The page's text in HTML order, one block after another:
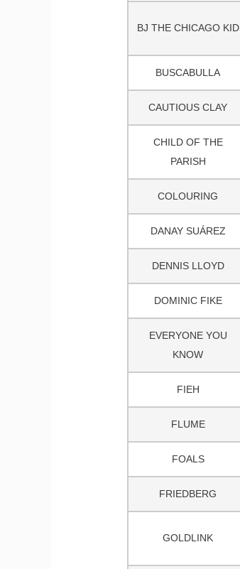
BJ THE CHICAGO KID
BUSCABULLA
CAUTIOUS CLAY
CHILD OF THE
PARISH
COLOURING
DANAY SUÁREZ
DENNIS LLOYD
DOMINIC FIKE
EVERYONE YOU
KNOW
FIEH
FLUME
FOALS
FRIEDBERG
GOLDLINK